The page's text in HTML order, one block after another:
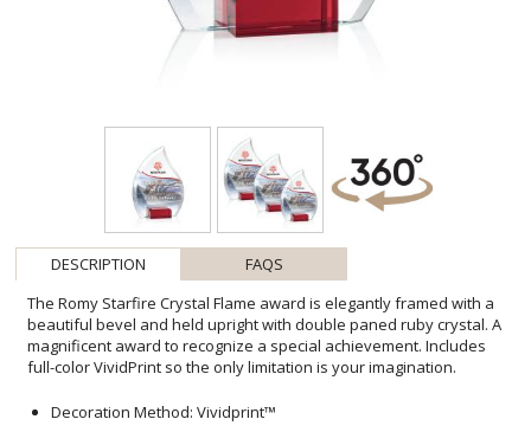
DESCRIPTION
FAQS
The Romy Starfire Crystal Flame award is elegantly framed with a
beautiful bevel and held upright with double paned ruby crystal. A
magnificent award to recognize a special achievement. Includes
full-color VividPrint so the only limitation is your imagination.
Decoration Method: Vividprint™